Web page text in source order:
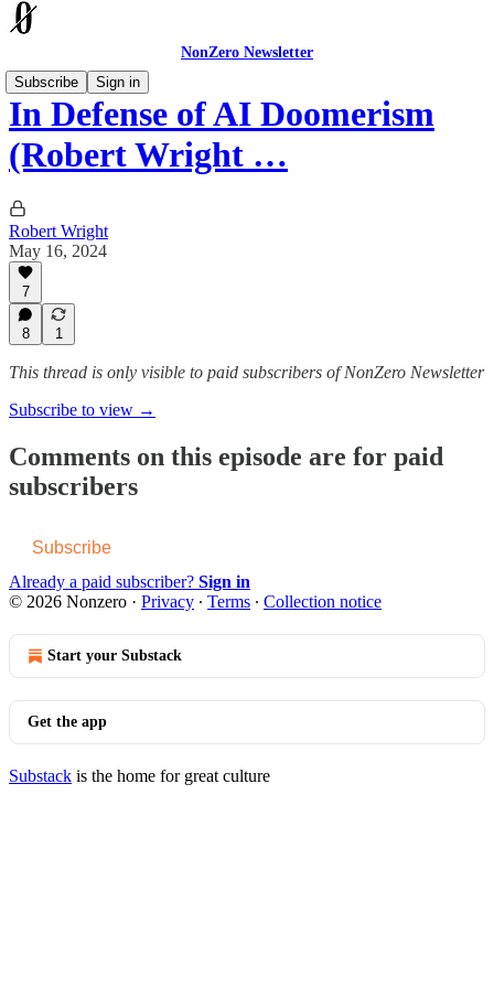
NonZero Newsletter
Subscribe
Sign in
In Defense of AI Doomerism
(Robert Wright …
Robert Wright
May 16, 2024
7
8 1
This thread is only visible to paid subscribers of NonZero Newsletter
Subscribe to view →
Comments on this episode are for paid
subscribers
Subscribe
Already a paid subscriber? Sign in
© 2026 Nonzero · Privacy ∙ Terms ∙ Collection notice
Start your Substack
Get the app
Substack is the home for great culture